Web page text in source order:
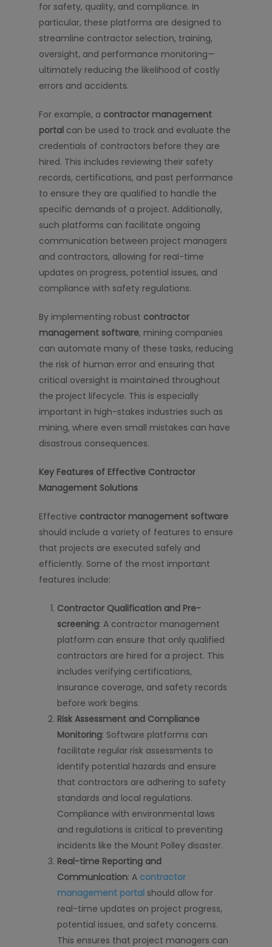
for safety, quality, and compliance. In
particular, these platforms are designed to
streamline contractor selection, training,
oversight, and performance monitoring—
ultimately reducing the likelihood of costly
errors and accidents.
For example, a contractor management
portal can be used to track and evaluate the
credentials of contractors before they are
hired. This includes reviewing their safety
records, certifications, and past performance
to ensure they are qualified to handle the
specific demands of a project. Additionally,
such platforms can facilitate ongoing
communication between project managers
and contractors, allowing for real-time
updates on progress, potential issues, and
compliance with safety regulations.
By implementing robust contractor
management software, mining companies
can automate many of these tasks, reducing
the risk of human error and ensuring that
critical oversight is maintained throughout
the project lifecycle. This is especially
important in high-stakes industries such as
mining, where even small mistakes can have
disastrous consequences.
Key Features of Effective Contractor
Management Solutions
Effective contractor management software
should include a variety of features to ensure
that projects are executed safely and
efficiently. Some of the most important
features include:
Contractor Qualification and Pre-
screening: A contractor management
platform can ensure that only qualified
contractors are hired for a project. This
includes verifying certifications,
insurance coverage, and safety records
before work begins.
Risk Assessment and Compliance
Monitoring: Software platforms can
facilitate regular risk assessments to
identify potential hazards and ensure
that contractors are adhering to safety
standards and local regulations.
Compliance with environmental laws
and regulations is critical to preventing
incidents like the Mount Polley disaster.
Real-time Reporting and
Communication: A contractor
management portal should allow for
real-time updates on project progress,
potential issues, and safety concerns.
This ensures that project managers can